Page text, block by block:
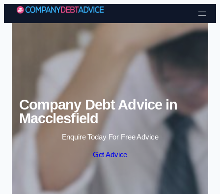
Skip to content
Company Debt Advice in
Macclesfield
Enquire Today For Free Advice
Get Advice